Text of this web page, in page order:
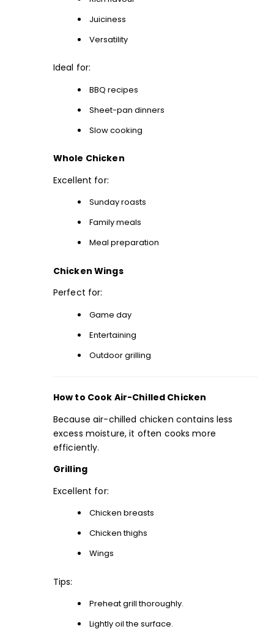
Juiciness
Versatility
Ideal for:
BBQ recipes
Sheet-pan dinners
Slow cooking
Whole Chicken
Excellent for:
Sunday roasts
Family meals
Meal preparation
Chicken Wings
Perfect for:
Game day
Entertaining
Outdoor grilling
How to Cook Air-Chilled Chicken
Because air-chilled chicken contains less
excess moisture, it often cooks more
efficiently.
Grilling
Excellent for:
Chicken breasts
Chicken thighs
Wings
Tips:
Preheat grill thoroughly.
Lightly oil the surface.